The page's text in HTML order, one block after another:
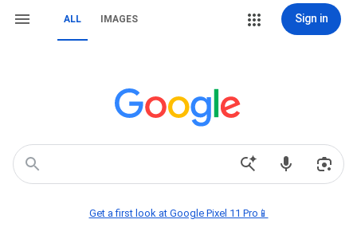
ALL IMAGES Sign in
Get a first look at Google Pixel 11 Pro📱